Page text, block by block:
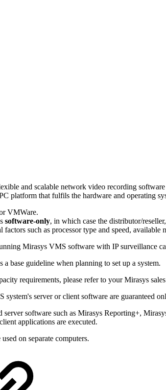
and scalable network video recording
platform that fulfils the hardware and operating
VMWare.
software-only, in which case the distributor/
such as processor type and speed,
Mirasys VMS software with IP surveillance
base guideline when planning to set up a system.
requirements, please refer to your Mirasys
server or client software are guaranteed
software such as Mirasys Reporting+,
applications are executed.
on separate computers.